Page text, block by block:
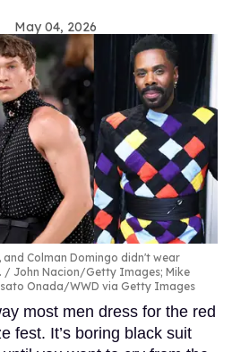
May 04, 2026
and Colman Domingo didn't wear
John Nacion/Getty Images; Mike
Onada/WWD via Getty Images
most men dress for the red
fest. It’s boring black suit